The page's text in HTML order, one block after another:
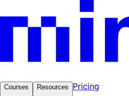
Courses Resources Pricing